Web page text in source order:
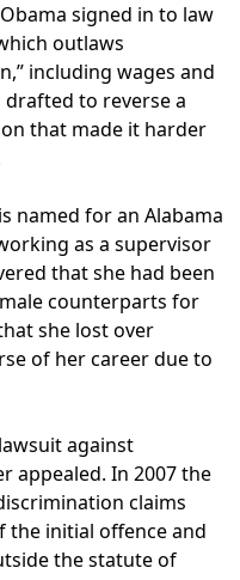
signed in to law
outlaws
including wages and
drafted to reverse a
that made it harder
is named for an Alabama
as a supervisor
that she had been
counterparts for
she lost over
of her career due to
against
appealed. In 2007 the
claims
the initial offence and
the statute of